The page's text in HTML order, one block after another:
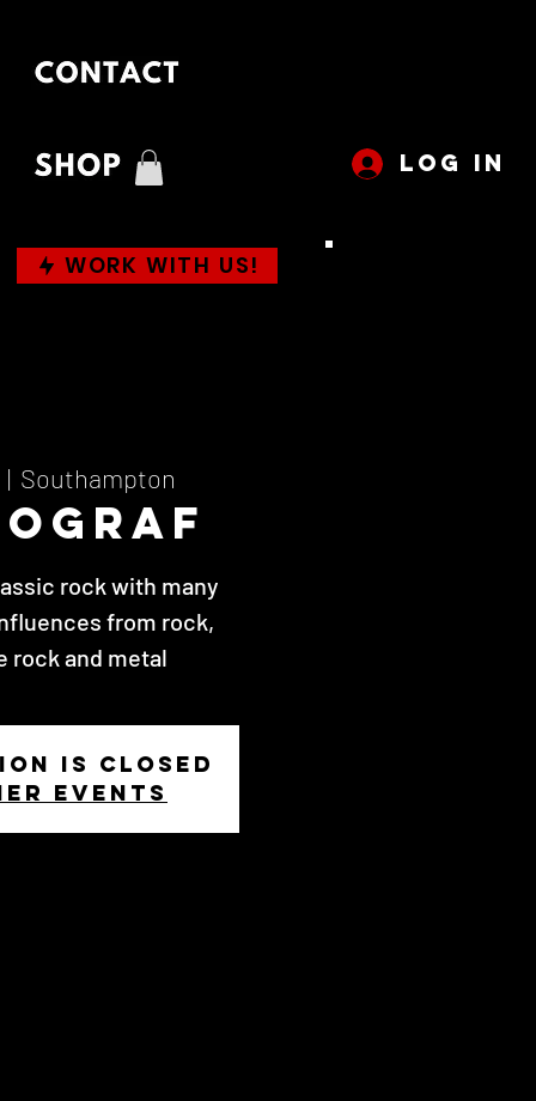
LOG IN
WORK WITH US!
|
Southampton
rock with many
from rock,
rock and metal
is closed
events